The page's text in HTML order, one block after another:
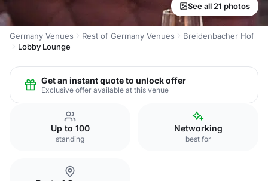
See all 21 photos
Germany Venues Rest of Germany Venues
Breidenbacher Hof
Lobby Lounge
Get an instant quote to unlock offer
Exclusive offer available at this venue
Up to 100
standing
Networking
best for